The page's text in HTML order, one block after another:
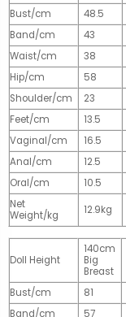
Bust/cm 48.5
Band/cm
43
Waist/cm
38
Hip/cm
58
Shoulder/cm
23
Feet/cm
13.5
Vaginal/cm
16.5
Anal/cm
12.5
Oral/cm
10.5
Net
Weight/kg
12.9kg
Doll Height
140cm
Big
Breast
Bust/cm
81
Band/cm
57